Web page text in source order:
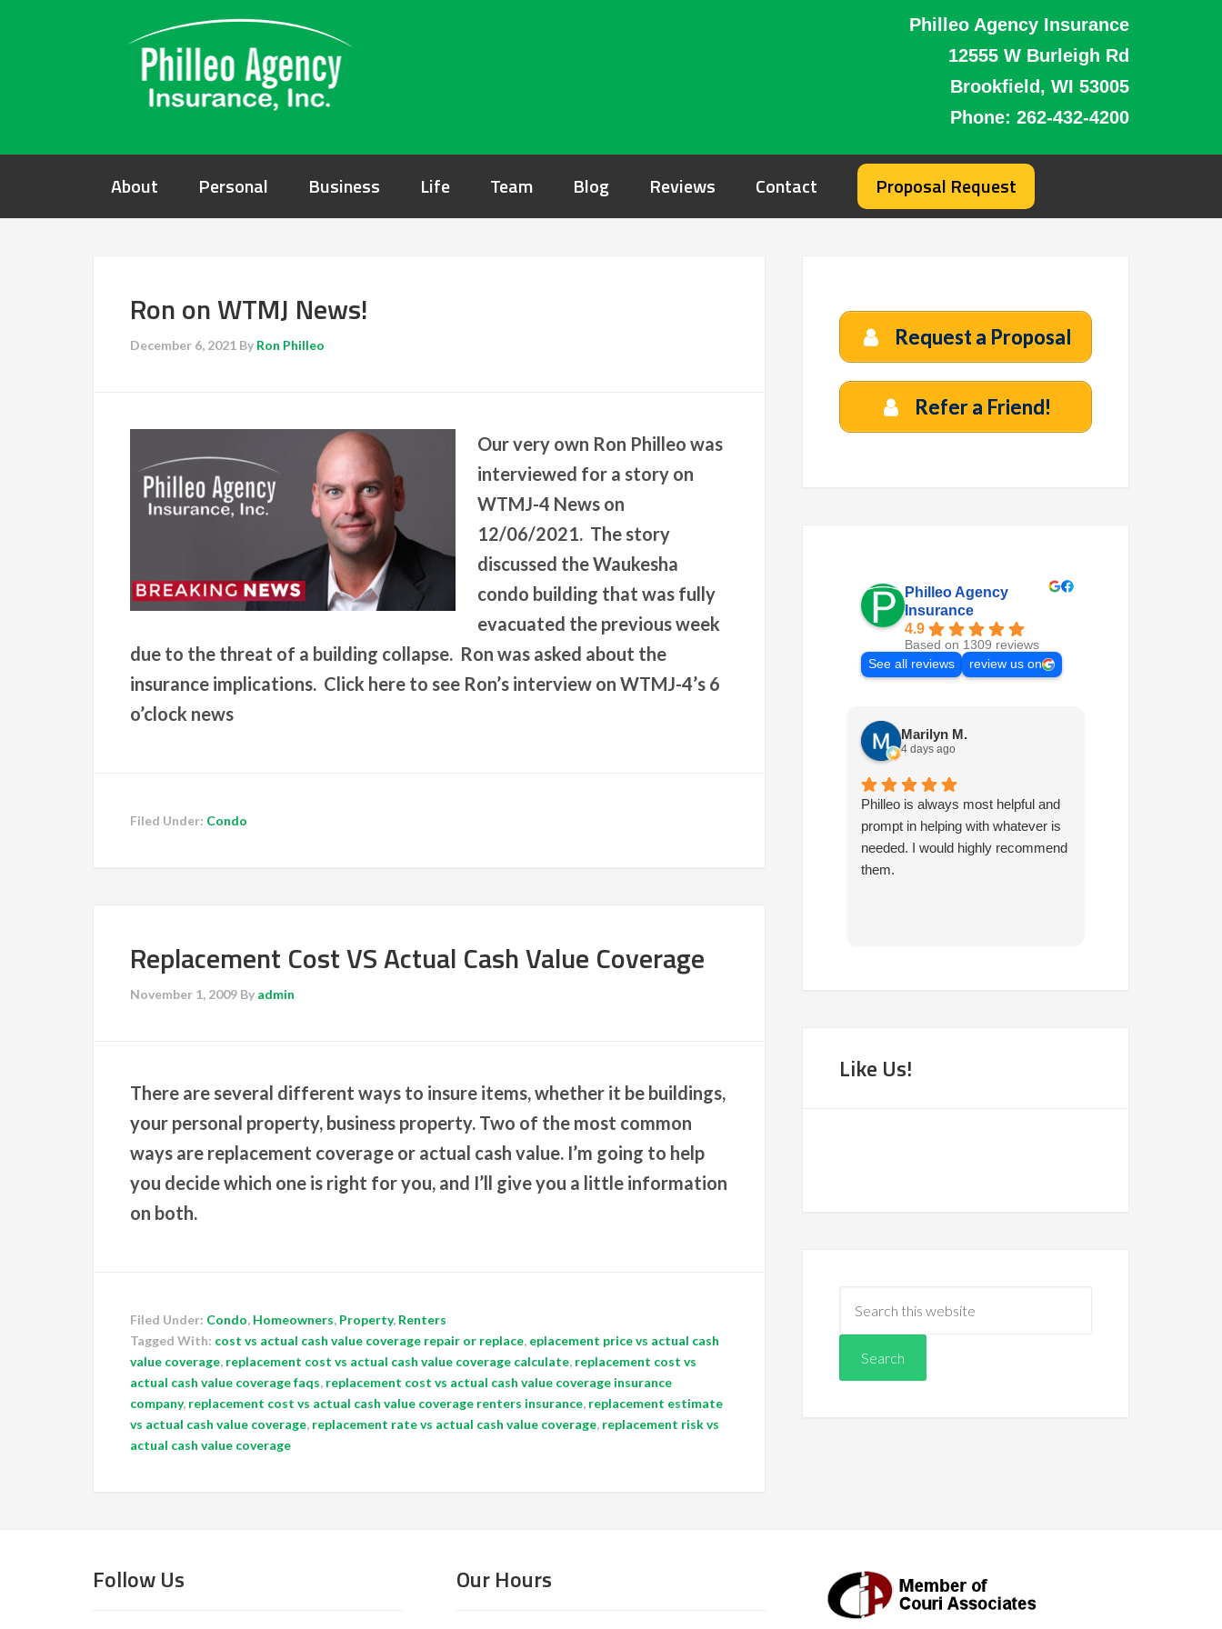
Philleo Agency Insurance
12555 W Burleigh Rd
Brookfield, WI 53005
Phone: 262-432-4200
About Personal Business Life Team Blog Reviews Contact Proposal Request
Ron on WTMJ News!
December 6, 2021 By Ron Philleo
Our very own Ron Philleo was
interviewed for a story on
WTMJ-4 News on
12/06/2021. The story
discussed the Waukesha
condo building that was fully
evacuated the previous week
due to the threat of a building collapse. Ron was asked about the
insurance implications. Click here to see Ron’s interview on WTMJ-4’s 6
o’clock news
Filed Under: Condo
Replacement Cost VS Actual Cash Value Coverage
November 1, 2009 By admin
There are several different ways to insure items, whether it be buildings,
your personal property, business property. Two of the most common
ways are replacement coverage or actual cash value. I’m going to help
you decide which one is right for you, and I’ll give you a little information
on both.
Filed Under: Condo, Homeowners, Property, Renters
Tagged With: cost vs actual cash value coverage repair or replace, eplacement price vs actual cash
value coverage, replacement cost vs actual cash value coverage calculate, replacement cost vs
actual cash value coverage faqs, replacement cost vs actual cash value coverage insurance
company, replacement cost vs actual cash value coverage renters insurance, replacement estimate
vs actual cash value coverage, replacement rate vs actual cash value coverage, replacement risk vs
actual cash value coverage
Request a Proposal
Refer a Friend!
Philleo Agency
Insurance
4.9
Based on 1309 reviews
See all reviews
review us on
Marilyn M.
4 days ago
Philleo is always most helpful and
prompt in helping with whatever is
needed. I would highly recommend
them.
Like Us!
Follow Us Our Hours